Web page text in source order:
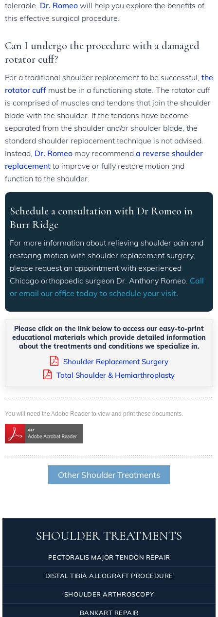
tolerable. Dr. Romeo will help you explore the benefits of
this effective surgical procedure.
Can I undergo the procedure with a damaged
rotator cuff?
For a traditional shoulder replacement to be successful, the
rotator cuff must be in a functioning state. The rotator cuff
is comprised of muscles and tendons that join the shoulder
blade with the shoulder. If the tendons have become
separated from the shoulder and/or shoulder blade, the
standard shoulder replacement technique is not advised.
Instead, Dr. Romeo may recommend a reverse shoulder
replacement to improve or fully restore motion and
function to the shoulder.
Schedule a consultation with Dr Romeo in
Burr Ridge
For more information about relieving shoulder pain and
restoring motion with shoulder replacement surgery,
please request an appointment with experienced
Chicago orthopaedic surgeon Dr. Anthony Romeo. Call
or email our office today to schedule your visit.
Please click on the link below to access our easy-to-print
educational materials which provide detailed information
about the treatments and conditions we specialize in.
Shoulder Replacement Surgery
Total Shoulder & Hemiarthroplasty
You will need the Adobe Reader to view and print these documents.
Other Shoulder Treatments
SHOULDER TREATMENTS
PECTORALIS MAJOR TENDON REPAIR
DISTAL TIBIA ALLOGRAFT PROCEDURE
SHOULDER ARTHROSCOPY
BANKART REPAIR